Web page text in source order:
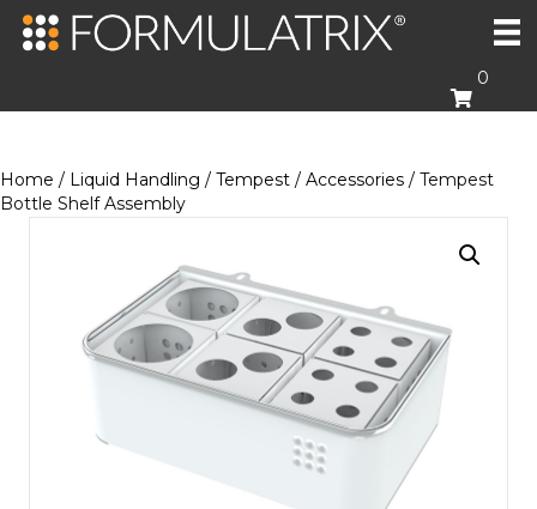
0
Home / Liquid Handling / Tempest / Accessories / Tempest
Bottle Shelf Assembly